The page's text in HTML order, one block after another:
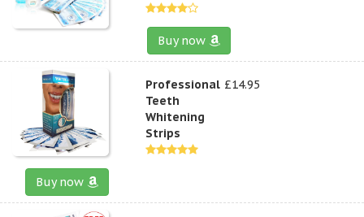
Buy now
Professional
Teeth
Whitening
Strips
£14.95
Buy now